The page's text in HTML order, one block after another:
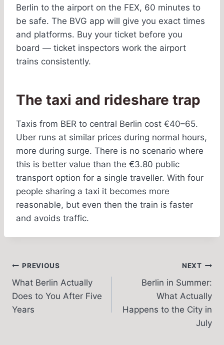
Berlin to the airport on the FEX, 60 minutes to
be safe. The BVG app will give you exact times
and platforms. Buy your ticket before you
board — ticket inspectors work the airport
trains consistently.
The taxi and rideshare trap
Taxis from BER to central Berlin cost €40–65.
Uber runs at similar prices during normal hours,
more during surge. There is no scenario where
this is better value than the €3.80 public
transport option for a single traveller. With four
people sharing a taxi it becomes more
reasonable, but even then the train is faster
and avoids traffic.
Post
navigation
PREVIOUS
What Berlin Actually
Does to You After Five
Years
NEXT
Berlin in Summer:
What Actually
Happens to the City in
July